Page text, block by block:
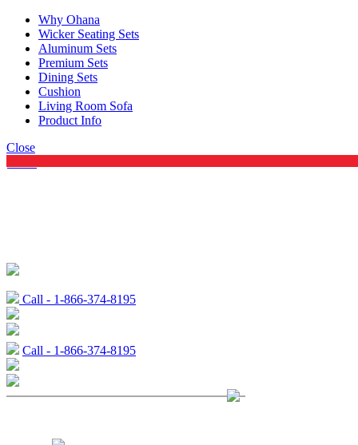
Why Ohana
Wicker Seating Sets
Aluminum Sets
Premium Sets
Dining Sets
Cushion
Living Room Sofa
Product Info
Close
Call - 1-866-374-8195
Call - 1-866-374-8195